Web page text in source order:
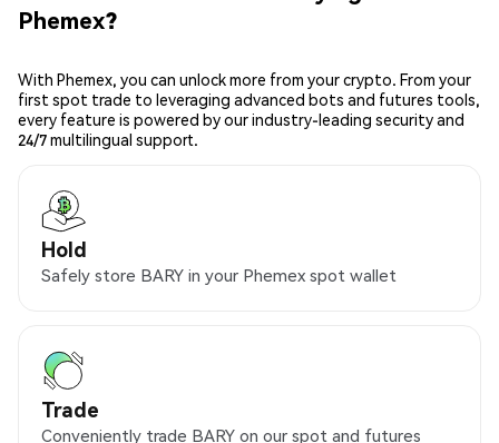
Phemex?
With Phemex, you can unlock more from your crypto. From your
first spot trade to leveraging advanced bots and futures tools,
every feature is powered by our industry-leading security and
24/7 multilingual support.
Hold
Safely store BARY in your Phemex spot wallet
Trade
Conveniently trade BARY on our spot and futures